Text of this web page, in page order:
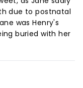
due to postnatal
was Henry's
buried with her